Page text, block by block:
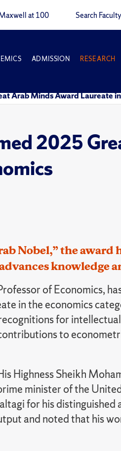
at 100 Search
ADMISSION RESEARCH
Arab Minds Award Laureate
2025
Nobel,” the
knowledge
of Economics,
in the economics
for
to
Highness Sheikh
minister of the
for his distinguished
and noted that his